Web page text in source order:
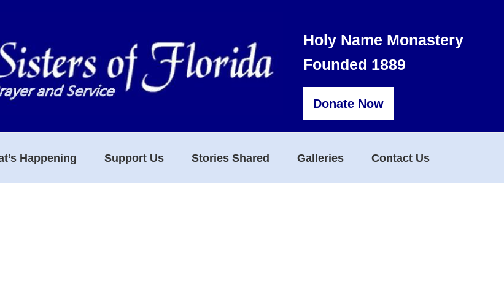
Holy Name Monastery
Founded 1889
Donate Now
Happening Support Us Stories Shared Galleries Contact Us